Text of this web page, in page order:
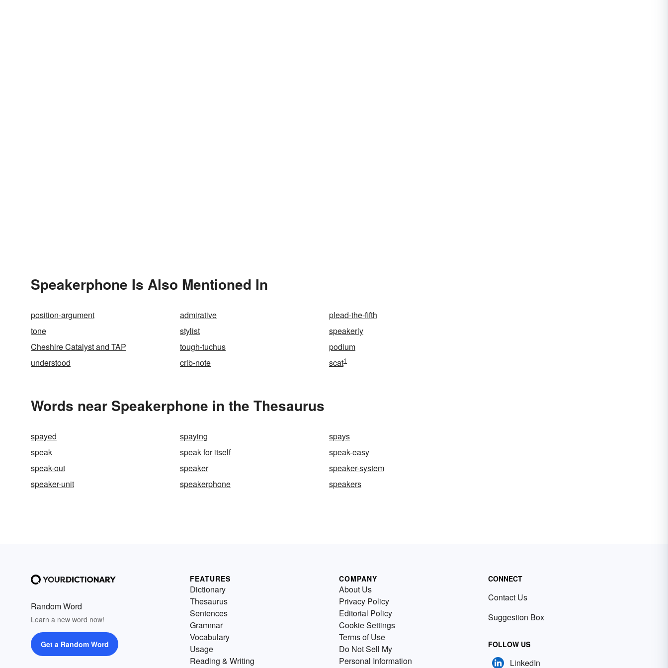
Speakerphone Is Also Mentioned In
position-argument admirative
plead-the-fifth
tone
stylist
speakerly
Cheshire Catalyst and TAP
tough-tuchus
podium
understood
crib-note scat1
Words near Speakerphone in the Thesaurus
spayed spaying
spays
speak
speak for itself
speak-easy
speak-out
speaker
speaker-system
speaker-unit
speakerphone speakers
Random Word
Learn a new word now!
Get a Random Word
FEATURES
Dictionary
Thesaurus
Sentences
Grammar
Vocabulary
Usage
Reading & Writing
COMPANY
About Us
Privacy Policy
Editorial Policy
Cookie Settings
Terms of Use
Do Not Sell My
Personal Information
CONNECT
Contact Us
Suggestion Box
FOLLOW US
LinkedIn